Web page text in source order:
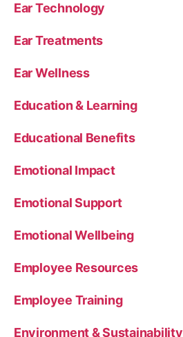
Ear Technology
Ear Treatments
Ear Wellness
Education & Learning
Educational Benefits
Emotional Impact
Emotional Support
Emotional Wellbeing
Employee Resources
Employee Training
Environment & Sustainability